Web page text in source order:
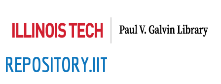
to
content
REPOSITORY.IIT